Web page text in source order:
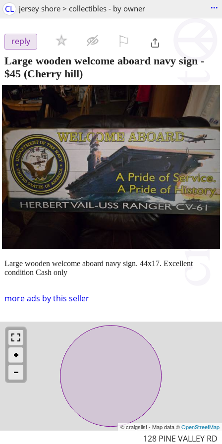
CL jersey shore > collectibles - by owner ...
reply
Large wooden welcome aboard navy sign -
$45 (Cherry hill)
more ads by this seller
Large wooden welcome aboard navy sign. 44x17. Excellent
condition Cash only
© craigslist - Map data ©OpenStreetMap
128 PINE VALLEY RD